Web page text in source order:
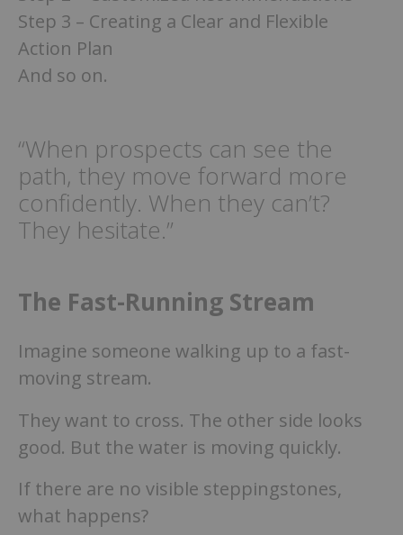
Step 3 – Creating a Clear and Flexible
Action Plan
And so on.
“When prospects can see the
path, they move forward more
confidently. When they can’t?
They hesitate.”
The Fast-Running Stream
Imagine someone walking up to a fast-
moving stream.
They want to cross. The other side looks
good. But the water is moving quickly.
If there are no visible steppingstones,
what happens?